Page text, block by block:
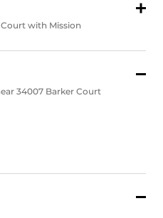
with Mission
34007 Barker Court